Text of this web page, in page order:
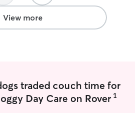
extra cuddles, or
here to help.
16-acre property,
fun. I’m happy to
or runs, and I can
View more
traded couch time for
Day Care on Rover 1